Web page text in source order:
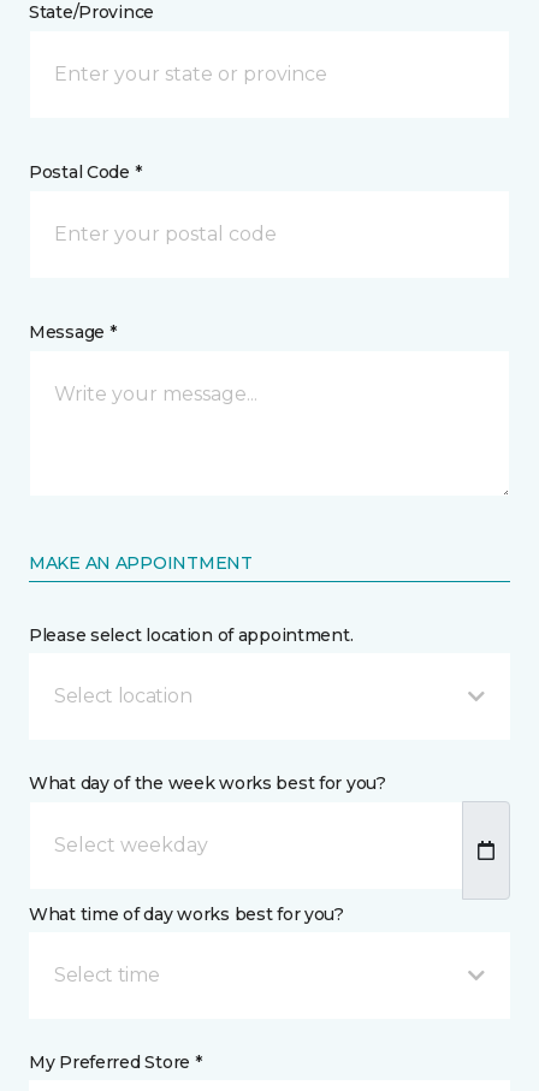
State/Province
Postal Code *
Message *
MAKE AN APPOINTMENT
Please select location of appointment.
Select location
What day of the week works best for you?
What time of day works best for you?
Select time
My Preferred Store *